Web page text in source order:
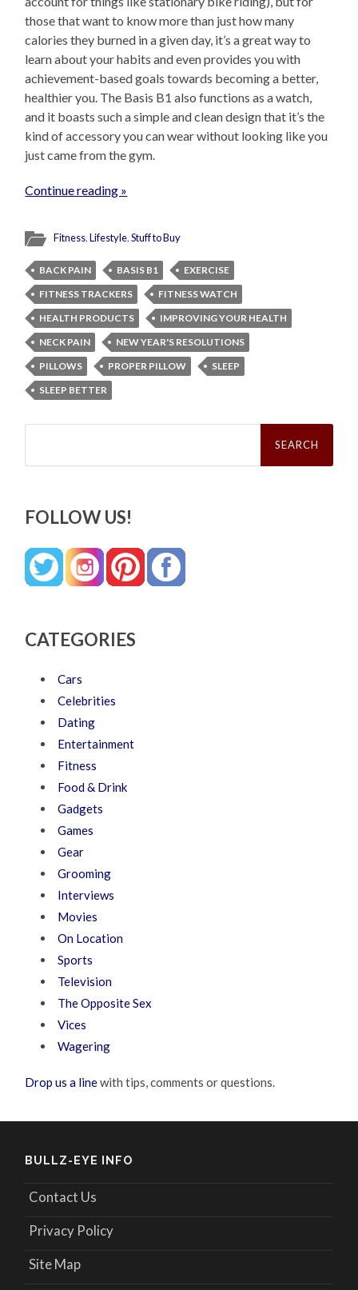
those that want to know more than just how many
calories they burned in a given day, it’s a great way to
learn about your habits and even provides you with
achievement-based goals towards becoming a better,
healthier you. The Basis B1 also functions as a watch,
and it boasts such a simple and clean design that it’s the
kind of accessory you can wear without looking like you
just came from the gym.
Continue reading »
Fitness,Lifestyle,Stuff to Buy
BACK PAIN BASIS B1
EXERCISE
FITNESS TRACKERS
FITNESS WATCH
HEALTH PRODUCTS
IMPROVING YOUR HEALTH
NECK PAIN
NEW YEAR'S RESOLUTIONS
PILLOWS
PROPER PILLOW
SLEEP
SLEEP BETTER
Search
FOLLOW US!
CATEGORIES
Cars
Celebrities
Dating
Entertainment
Fitness
Food & Drink
Gadgets
Games
Gear
Grooming
Interviews
Movies
On Location
Sports
Television
The Opposite Sex
Vices
Wagering
Drop us a linewith tips, comments or questions.
BULLZ-EYE INFO
Contact Us
Privacy Policy
Site Map